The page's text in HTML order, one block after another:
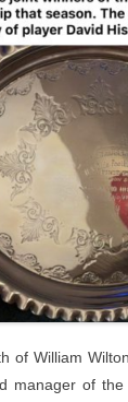
of William
manager of